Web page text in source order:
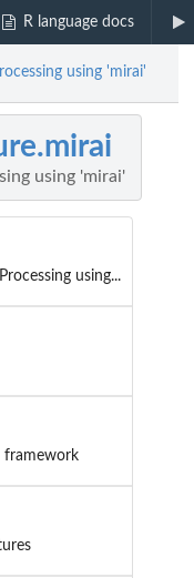
R language docs
using 'mirai'
using 'mirai'
using...
framework